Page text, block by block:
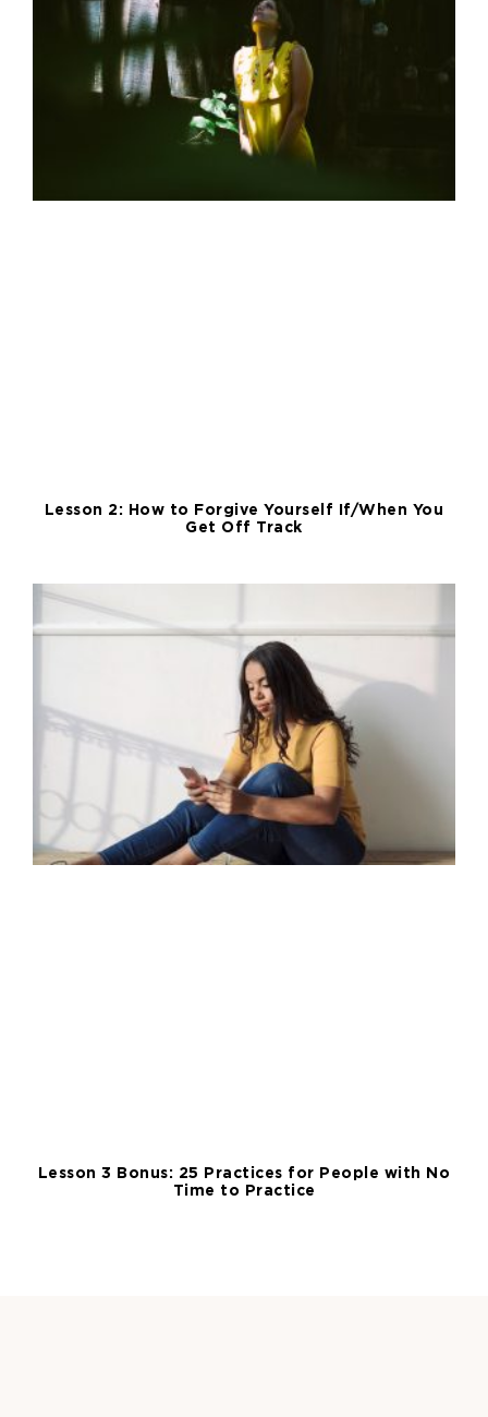
Lesson 2: How to Forgive Yourself If/When You
Get Off Track
Lesson 3 Bonus: 25 Practices for People with No
Time to Practice